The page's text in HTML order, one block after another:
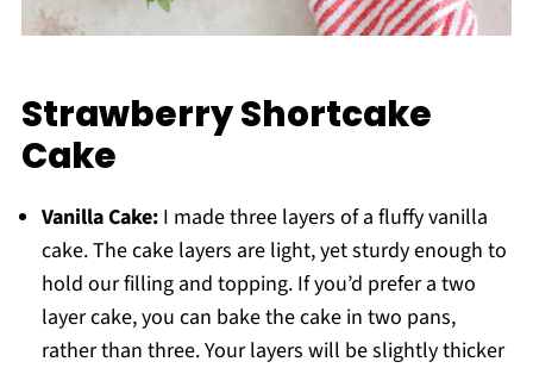
Strawberry Shortcake
Cake
Vanilla Cake:I made three layers of a fluffy vanilla
cake. The cake layers are light, yet sturdy enough to
hold our filling and topping. If you’d prefer a two
layer cake, you can bake the cake in two pans,
rather than three. Your layers will be slightly thicker